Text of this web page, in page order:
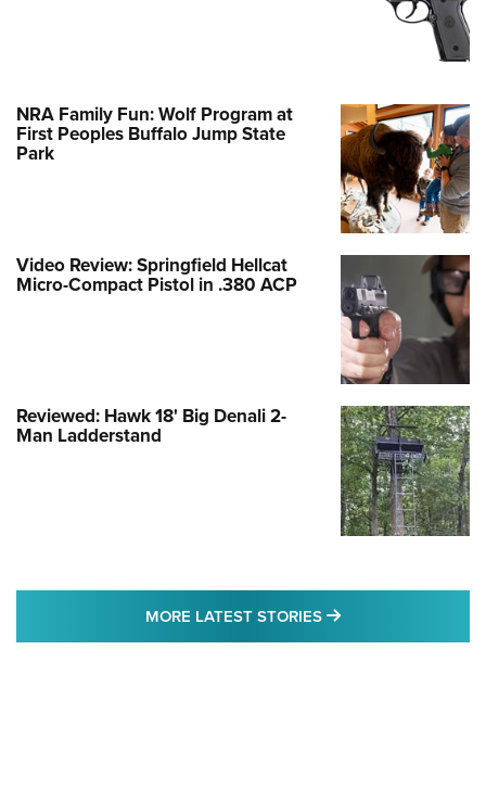
NRA Family Fun: Wolf Program at
First Peoples Buffalo Jump State
Park
Video Review: Springfield Hellcat
Micro-Compact Pistol in .380 ACP
Reviewed: Hawk 18' Big Denali 2-
Man Ladderstand
MORE LATEST STORIES MORE LATEST